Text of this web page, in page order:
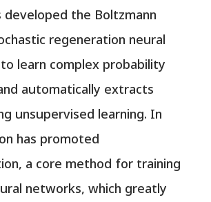
developed the Boltzmann
regeneration neural
learn complex probability
automatically extracts
unsupervised learning. In
has promoted
a core method for training
networks, which greatly